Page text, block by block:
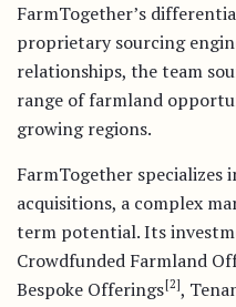
FarmTogether’s
proprietary sourcing
relationships, the team
range of farmland
growing regions.
FarmTogether specializes
acquisitions, a complex
term potential. Its
Crowdfunded Farmland
Bespoke Offerings[2],